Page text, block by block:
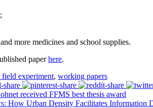
more medicines and school supplies.
paperhere.
field experiment, working papers
received FFMS best thesis award
How Urban Density Facilitates Information